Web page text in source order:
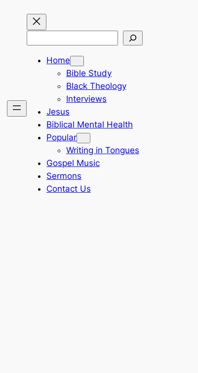
Home
Bible Study
Black Theology
Interviews
Jesus
Biblical Mental Health
Popular
Writing in Tongues
Gospel Music
Sermons
Contact Us